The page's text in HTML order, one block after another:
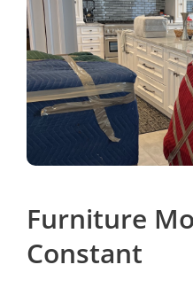
Furniture
Constant